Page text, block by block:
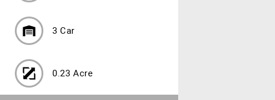
3 Car
0.23 Acre